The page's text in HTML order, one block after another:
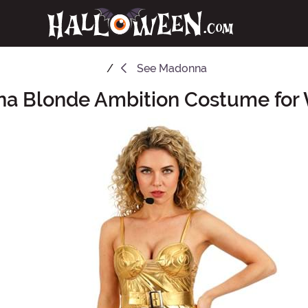
See Madonna
Blonde Ambition Costume for